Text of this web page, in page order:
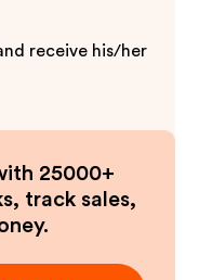
receive his/her
25000+
track sales,